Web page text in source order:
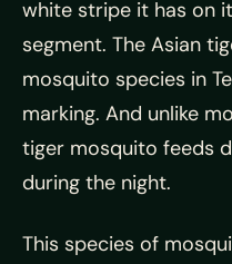
white stripe it has on
segment. The Asian
mosquito species in
marking. And unlike
tiger mosquito feeds
during the night.
This species of